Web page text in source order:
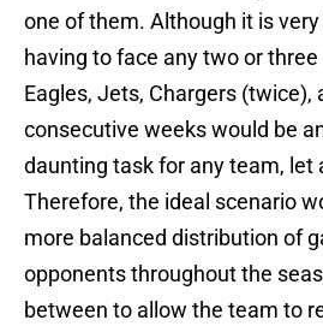
one of them. Although it is
having to face any two or three
Eagles, Jets, Chargers (twice),
consecutive weeks would be
daunting task for any team, let
Therefore, the ideal scenario
more balanced distribution of
opponents throughout the
between to allow the team to